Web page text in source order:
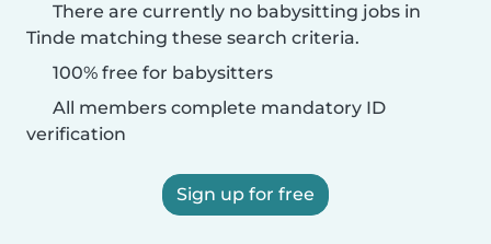
There are currently no babysitting jobs in
Tinde matching these search criteria.
100% free for babysitters
All members complete mandatory ID
verification
Sign up for free